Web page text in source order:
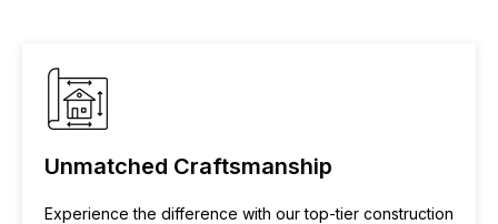
Unmatched Craftsmanship
Experience the difference with our top-tier construction